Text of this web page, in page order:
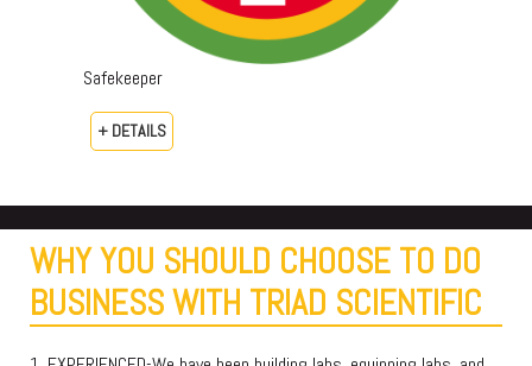
Safekeeper
+ DETAILS
WHY YOU SHOULD CHOOSE TO DO
BUSINESS WITH TRIAD SCIENTIFIC